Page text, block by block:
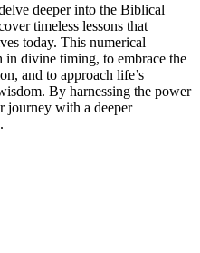
deeper into the Biblical
timeless lessons that
today. This numerical
in divine timing, to embrace the
and to approach life’s
By harnessing the power
journey with a deeper